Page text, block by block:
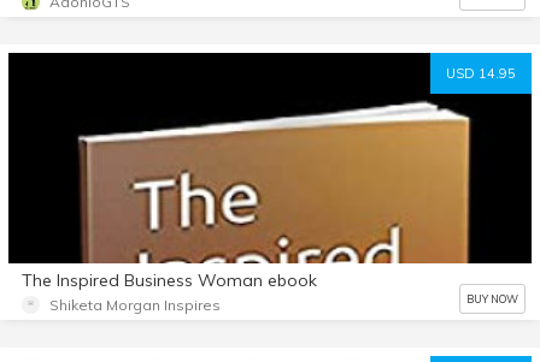
USD 14.95
The Inspired Business Woman ebook
Shiketa Morgan Inspires BUY NOW